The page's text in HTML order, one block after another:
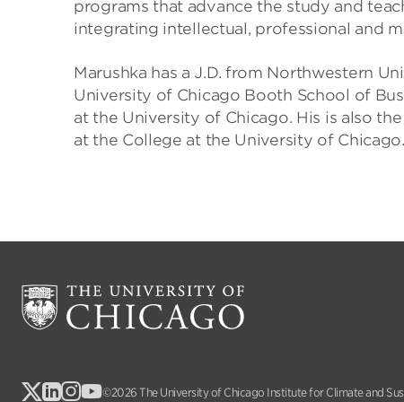
programs that advance the study and
integrating intellectual, professional and
Marushka has a J.D. from Northwestern
University of Chicago Booth School of
at the University of Chicago. His is also
at the College at the University of Chicago.
©2026 The University of Chicago Institute for Climate and